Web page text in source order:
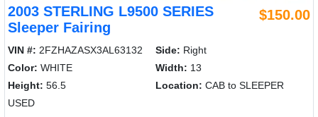
2003 STERLING L9500 SERIES
Sleeper Fairing
$150.00
VIN #: 2FZHAZASX3AL63132 Side: Right
Color: WHITE Width: 13
Height: 56.5 Location: CAB to SLEEPER
USED